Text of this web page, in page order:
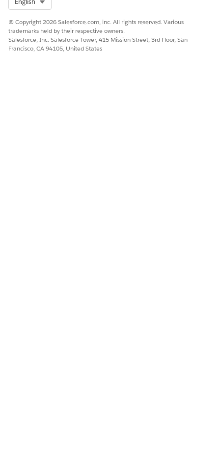
English
© Copyright 2026 Salesforce.com, inc. All rights reserved. Various
trademarks held by their respective owners.
Salesforce, Inc. Salesforce Tower, 415 Mission Street, 3rd Floor, San
Francisco, CA 94105, United States